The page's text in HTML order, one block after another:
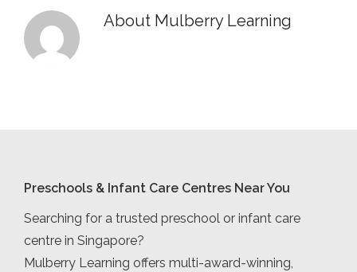
About Mulberry Learning
Preschools & Infant Care Centres Near You
Searching for a trusted preschool or infant care
centre in Singapore?
Mulberry Learning offers multi-award-winning,